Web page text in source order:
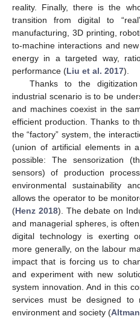
reality. Finally, there is the
transition from digital to
manufacturing, 3D printing,
to-machine interactions and
energy in a targeted way,
performance (Liu et al. 2017).
Thanks to the
industrial scenario is to be
and machines coexist in the
efficient production. Thanks to
the “factory” system, the
(union of artificial elements in
possible: The sensorization
sensors) of production
environmental sustainability
allows the operator to be
(Henz 2018). The debate on
and managerial spheres, is
digital technology is exerting
more generally, on the labour
impact that is forcing us to
and experiment with new
system innovation. And in this
services must be designed to
environment and society (